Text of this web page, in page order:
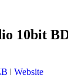
10bit
| Website